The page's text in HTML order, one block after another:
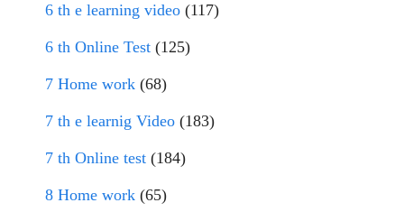
6 th e learning video (117)
6 th Online Test (125)
7 Home work (68)
7 th e learnig Video (183)
7 th Online test (184)
8 Home work (65)